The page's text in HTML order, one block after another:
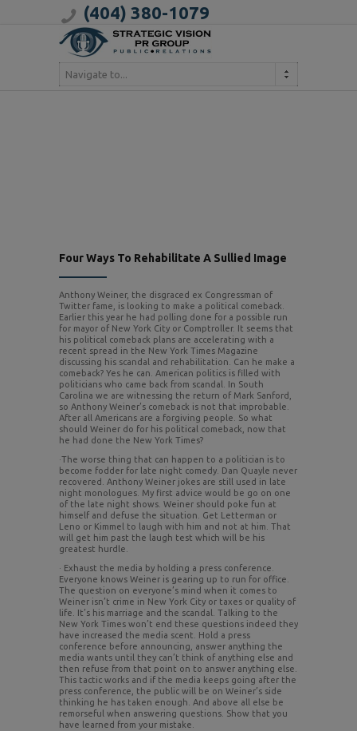
(404) 380-1079
Navigate to...
Four Ways To Rehabilitate A Sullied Image
Anthony Weiner, the disgraced ex Congressman of
Twitter fame, is looking to make a political comeback.
Earlier this year he had polling done for a possible run
for mayor of New York City or Comptroller. It seems that
his political comeback plans are accelerating with a
recent spread in the New York Times Magazine
discussing his scandal and rehabilitation. Can he make a
comeback? Yes he can. American politics is filled with
politicians who came back from scandal. In South
Carolina we are witnessing the return of Mark Sanford,
so Anthony Weiner’s comeback is not that improbable.
After all Americans are a forgiving people. So what
should Weiner do for his political comeback, now that
he had done the New York Times?
·The worse thing that can happen to a politician is to
become fodder for late night comedy. Dan Quayle never
recovered. Anthony Weiner jokes are still used in late
night monologues. My first advice would be go on one
of the late night shows. Weiner should poke fun at
himself and defuse the situation. Get Letterman or
Leno or Kimmel to laugh with him and not at him. That
will get him past the laugh test which will be his
greatest hurdle.
· Exhaust the media by holding a press conference.
Everyone knows Weiner is gearing up to run for office.
The question on everyone’s mind when it comes to
Weiner isn’t crime in New York City or taxes or quality of
life. It’s his marriage and the scandal. Talking to the
New York Times won’t end these questions indeed they
have increased the media scent. Hold a press
conference before announcing, answer anything the
media wants until they can’t think of anything else and
then refuse from that point on to answer anything else.
This tactic works and if the media keeps going after the
press conference, the public will be on Weiner’s side
thinking he has taken enough. And above all else be
remorseful when answering questions. Show that you
have learned from your mistake.